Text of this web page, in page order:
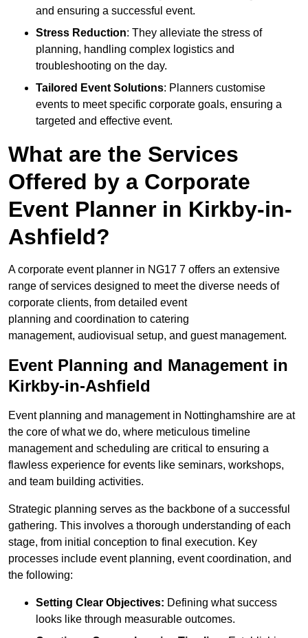
and ensuring a successful event.
Stress Reduction: They alleviate the stress of
planning, handling complex logistics and
troubleshooting on the day.
Tailored Event Solutions: Planners customise
events to meet specific corporate goals, ensuring a
targeted and effective event.
What are the Services
Offered by a Corporate
Event Planner in Kirkby-in-
Ashfield?
A corporate event planner in NG17 7 offers an extensive
range of services designed to meet the diverse needs of
corporate clients, from detailed event
planning and coordination to catering
management, audiovisual setup, and guest management.
Event Planning and Management in
Kirkby-in-Ashfield
Event planning and management in Nottinghamshire are at
the core of what we do, where meticulous timeline
management and scheduling are critical to ensuring a
flawless experience for events like seminars, workshops,
and team building activities.
Strategic planning serves as the backbone of a successful
gathering. This involves a thorough understanding of each
stage, from initial conception to final execution. Key
processes include event planning, event coordination, and
the following:
Setting Clear Objectives: Defining what success
looks like through measurable outcomes.